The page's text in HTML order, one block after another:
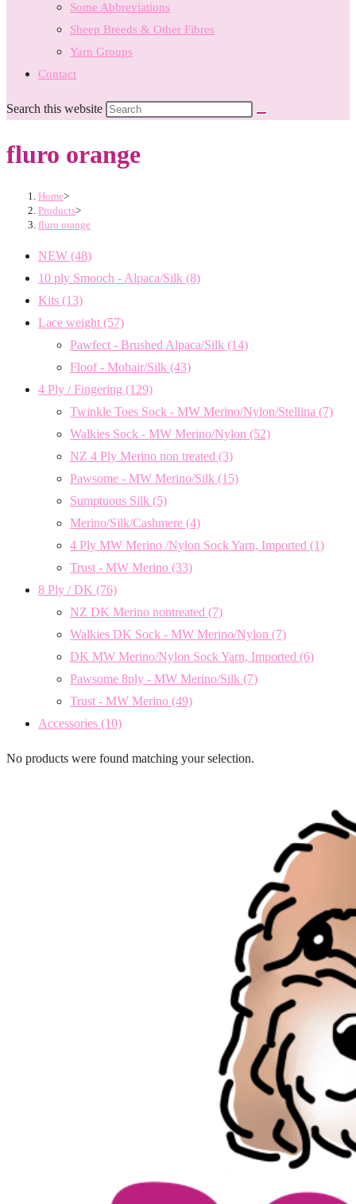
Some Abbreviations
Sheep Breeds & Other Fibres
Yarn Groups
Contact
Search this website
fluro orange
Home>
Products>
fluro orange
NEW (48)
10 ply Smooch - Alpaca/Silk (8)
Kits (13)
Lace weight (57)
Pawfect - Brushed Alpaca/Silk (14)
Floof - Mohair/Silk (43)
4 Ply / Fingering (129)
Twinkle Toes Sock - MW Merino/Nylon/Stellina (7)
Walkies Sock - MW Merino/Nylon (52)
NZ 4 Ply Merino non treated (3)
Pawsome - MW Merino/Silk (15)
Sumptuous Silk (5)
Merino/Silk/Cashmere (4)
4 Ply MW Merino /Nylon Sock Yarn, Imported (1)
Trust - MW Merino (33)
8 Ply / DK (76)
NZ DK Merino nontreated (7)
Walkies DK Sock - MW Merino/Nylon (7)
DK MW Merino/Nylon Sock Yarn, Imported (6)
Pawsome 8ply - MW Merino/Silk (7)
Trust - MW Merino (49)
Accessories (10)
No products were found matching your selection.